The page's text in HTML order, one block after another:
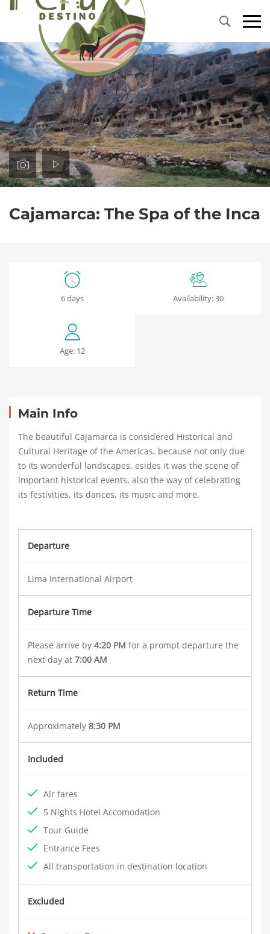
Primary
Menu
Cajamarca: The Spa of the Inca
6 days Availability: 30
Age: 12
Cajamarca:
Inca
enero,
2024
2019-
05T04:01:37+02:00
Main Info
The beautiful Cajamarca is considered Historical and
Cultural Heritage of the Americas, because not only due
to its wonderful landscapes, esides it was the scene of
important historical events, also the way of celebrating
its festivities, its dances, its music and more.
Departure
Lima International Airport
Departure Time
Please arrive by 4:20 PM for a prompt departure the
next day at 7:00 AM
Return Time
Approximately 8:30 PM
Included
Air fares
5 Nights Hotel Accomodation
Tour Guide
Entrance Fees
All transportation in destination location
Excluded